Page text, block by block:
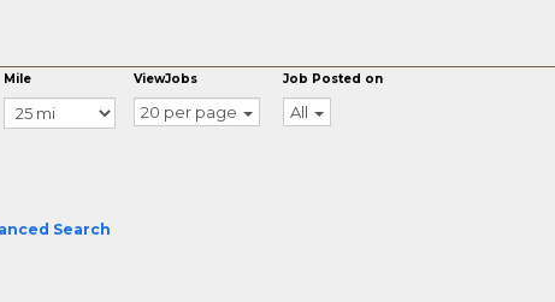
Mile ViewJobs
20 per page
Job Posted on
All
Search